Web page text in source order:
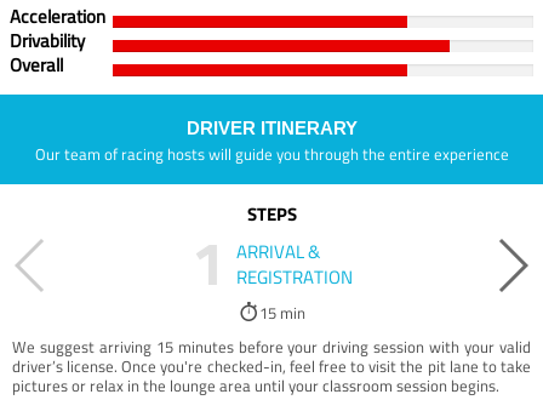
Acceleration
Drivability
Overall
DRIVER ITINERARY
Our team of racing hosts will guide you through the entire experience
STEPS
1
ARRIVAL &
REGISTRATION
15 min
We suggest arriving 15 minutes before your driving session with your valid
driver’s license. Once you're checked-in, feel free to visit the pit lane to take
pictures or relax in the lounge area until your classroom session begins.